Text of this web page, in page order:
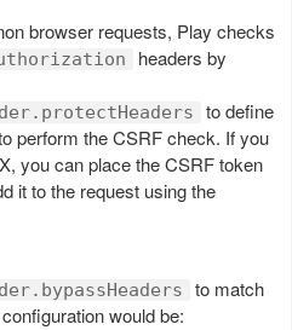
browser requests, Play checks
headers by
to define
perform the CSRF check. If you
you can place the CSRF token
it to the request using the
to match
would be: